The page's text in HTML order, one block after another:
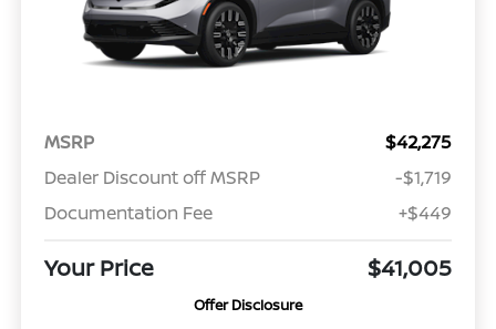
MSRP
$42,275
Dealer Discount off MSRP
-$1,719
Documentation Fee
+$449
Your Price $41,005
Offer Disclosure